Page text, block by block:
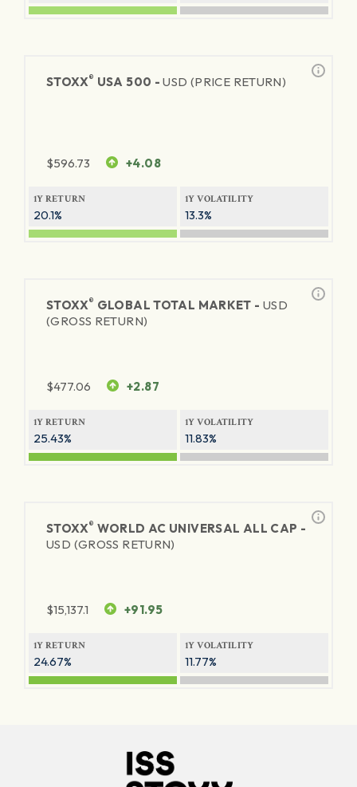
STOXX® USA 500 -USD (PRICE RETURN)
$596.73 +4.08
1Y RETURN
20.1%
1Y VOLATILITY
13.3%
STOXX® GLOBAL TOTAL MARKET - USD
(GROSS RETURN)
$477.06 +2.87
1Y RETURN
25.43%
1Y VOLATILITY
11.83%
STOXX® WORLD AC UNIVERSAL ALL CAP -
USD (GROSS RETURN)
$15,137.1 +91.95
1Y RETURN
24.67%
1Y VOLATILITY
11.77%